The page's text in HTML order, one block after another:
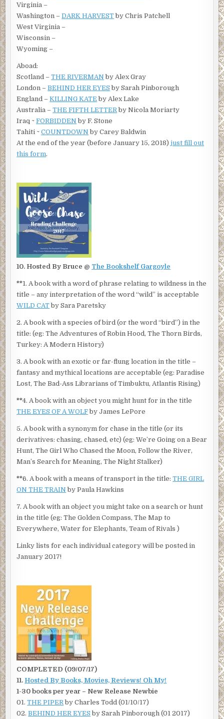
Virginia –
Washington –DARK HARVESTby Chris Patchell
West Virginia –
Wisconsin –
Wyoming –
Aboad:
Scotland –THE RIVERMAN by Alex Gray
London –BEHIND HER EYES by Sarah Pinborough
England –KILLING KATEby Alex Lake
Australia –THE FIFTH LETTER by Nicola Moriarty
Iraq ~FORBIDDEN by F. Stone
Tahiti ~COUNTDOWN by Carey Baldwin
At the end of the year (before January 15, 2018)just fill out
this form.
10. Hosted By Bruce @ The Bookshelf Gargoyle
**1. A book with a word of phrase relating to wildness in the
title – any interpretation of the word “wild” is acceptable
WILD CATby Sara Paretsky
2. A book with a species of bird (or the word “bird”) in the
title: (eg: The Adventures of Robin Hood, The Thorn Birds,
Turkey: A Modern History)
3. A book with an exotic or far-flung location in the title –
fantasy and mythical locations are acceptable (eg: Paradise
Lost, The Bad-Ass Librarians of Timbuktu, Atlantis Rising)
**4. A book with an object you might hunt for in the title
THE EYES OF A WOLFby James LePore
5. A book with a synonym for chase in the title (or its
derivatives: chasing, chased, etc) (eg: We’re Going on a Bear
Hunt, The Girl Who Chased the Moon, Follow the River,
Man’s Search for Meaning, The Night Stalker)
**6. A book with a means of transport in the title:THE GIRL
ON THE TRAIN by Paula Hawkins
7. A book with an object you might take on a search or hunt
in the title (eg: The Golden Compass, The Map to
Everywhere, Water for Elephants, Team of Rivals )
Linky lists for each individual category will be posted in
January 2017!
COMPLETED (09/07/17)
11. Hosted By Books, Movies, Reviews! Oh My!
1-30 books per year – New Release Newbie
01.THE PIPER by Charles Todd (01/10/17)
02.BEHIND HER EYES by Sarah Pinborough (01 2017)